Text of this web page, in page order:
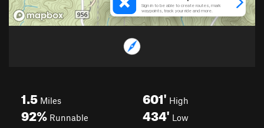
1.5 Miles
92% Runnable
601' High
434' Low